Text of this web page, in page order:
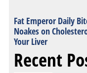
Fat Emperor Daily
Noakes on
Your Liver
Recent